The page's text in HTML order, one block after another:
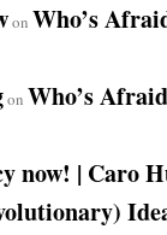
on Who’s
on Who’s
now! | Caro